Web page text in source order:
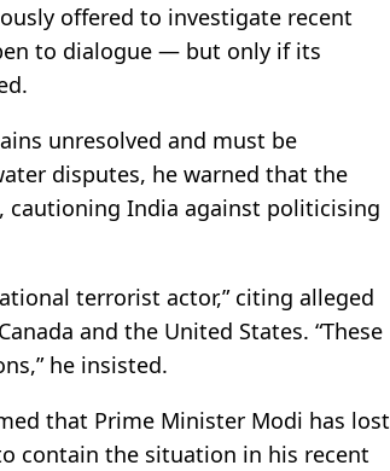
offered to investigate recent
to dialogue — but only if its
unresolved and must be
disputes, he warned that the
cautioning India against politicising
terrorist actor,” citing alleged
and the United States. “These
he insisted.
that Prime Minister Modi has lost
contain the situation in his recent